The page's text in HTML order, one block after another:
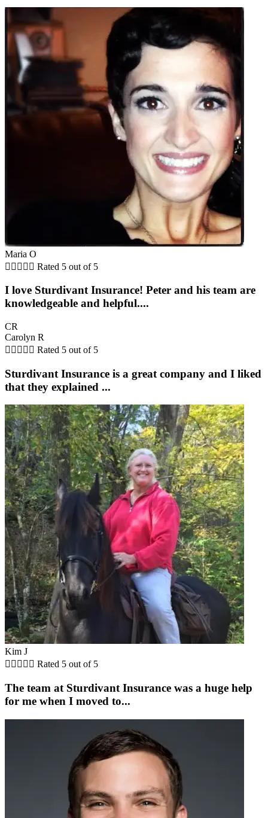
Maria O
     Rated 5 out of 5
I love Sturdivant Insurance! Peter and his team are
knowledgeable and helpful....
CR
Carolyn R
     Rated 5 out of 5
Sturdivant Insurance is a great company and I liked
that they explained ...
Kim J
     Rated 5 out of 5
The team at Sturdivant Insurance was a huge help
for me when I moved to...